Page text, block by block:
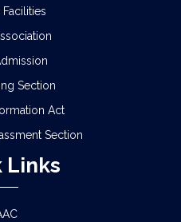
Section
Act
Section
Links